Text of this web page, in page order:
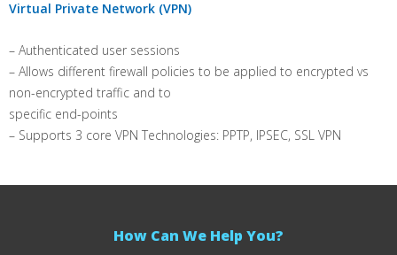
Virtual Private Network (VPN)
– Authenticated user sessions
– Allows different firewall policies to be applied to encrypted vs
non-encrypted traffic and to
specific end-points
– Supports 3 core VPN Technologies: PPTP, IPSEC, SSL VPN
How Can We Help You?